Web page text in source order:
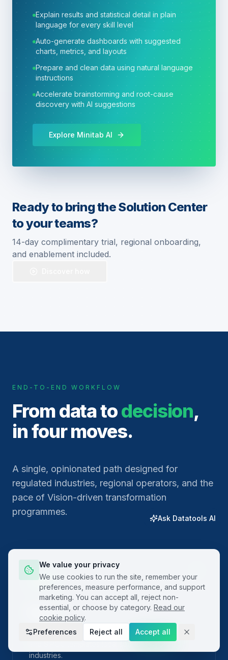
Explain results and statistical detail in plain
language for every skill level
Auto-generate dashboards with suggested
charts, metrics, and layouts
Prepare and clean data using natural language
instructions
Accelerate brainstorming and root-cause
discovery with AI suggestions
Explore Minitab AI
Ready to bring the Solution Center
to your teams?
14-day complimentary trial, regional onboarding,
and enablement included.
END-TO-END WORKFLOW
From data todecision,
in four moves.
A single, opinionated path designed for
regulated industries, regional operators, and the
pace of Vision-driven transformation
programmes.
01
Plan
Frame the problem with built-in project charters
and SIPOC templates localised for regional
industries.
We value your privacy
We use cookies to run the site, remember your
preferences, measure performance, and support
marketing. You can accept all, reject non-
essential, or choose by category. Read our
cookie policy.
Preferences
Reject all Accept all
Ask Datatools AI